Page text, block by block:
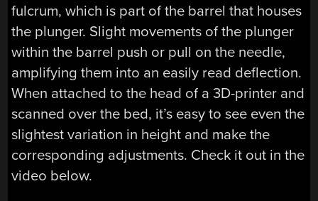
fulcrum, which is part of the barrel that houses
the plunger. Slight movements of the plunger
within the barrel push or pull on the needle,
amplifying them into an easily read deflection.
When attached to the head of a 3D-printer and
scanned over the bed, it’s easy to see even the
slightest variation in height and make the
corresponding adjustments. Check it out in the
video below.